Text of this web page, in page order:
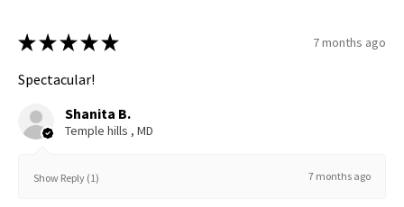
★ ★ ★ ★ ★ 7 months ago
Spectacular!
Shanita B.
Temple hills , MD
Show Reply (1) 7 months ago